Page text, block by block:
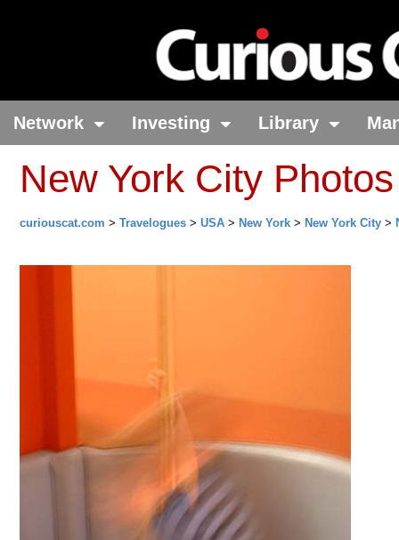
Network Investing Library
New York City
curiouscat.com > Travelogues > USA > New York > New York City >